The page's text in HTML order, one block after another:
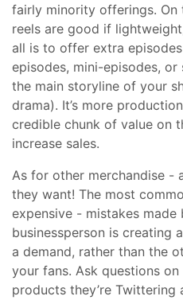
fairly minority offerings. On
reels are good if
all is to offer extra
episodes, mini-episodes,
the main storyline of your
drama). It’s more
credible chunk of value on
increase sales.
As for other merchandise -
they want! The most
expensive - mistakes made
businessperson is creating
a demand, rather than the
your fans. Ask questions
products they’re Twittering